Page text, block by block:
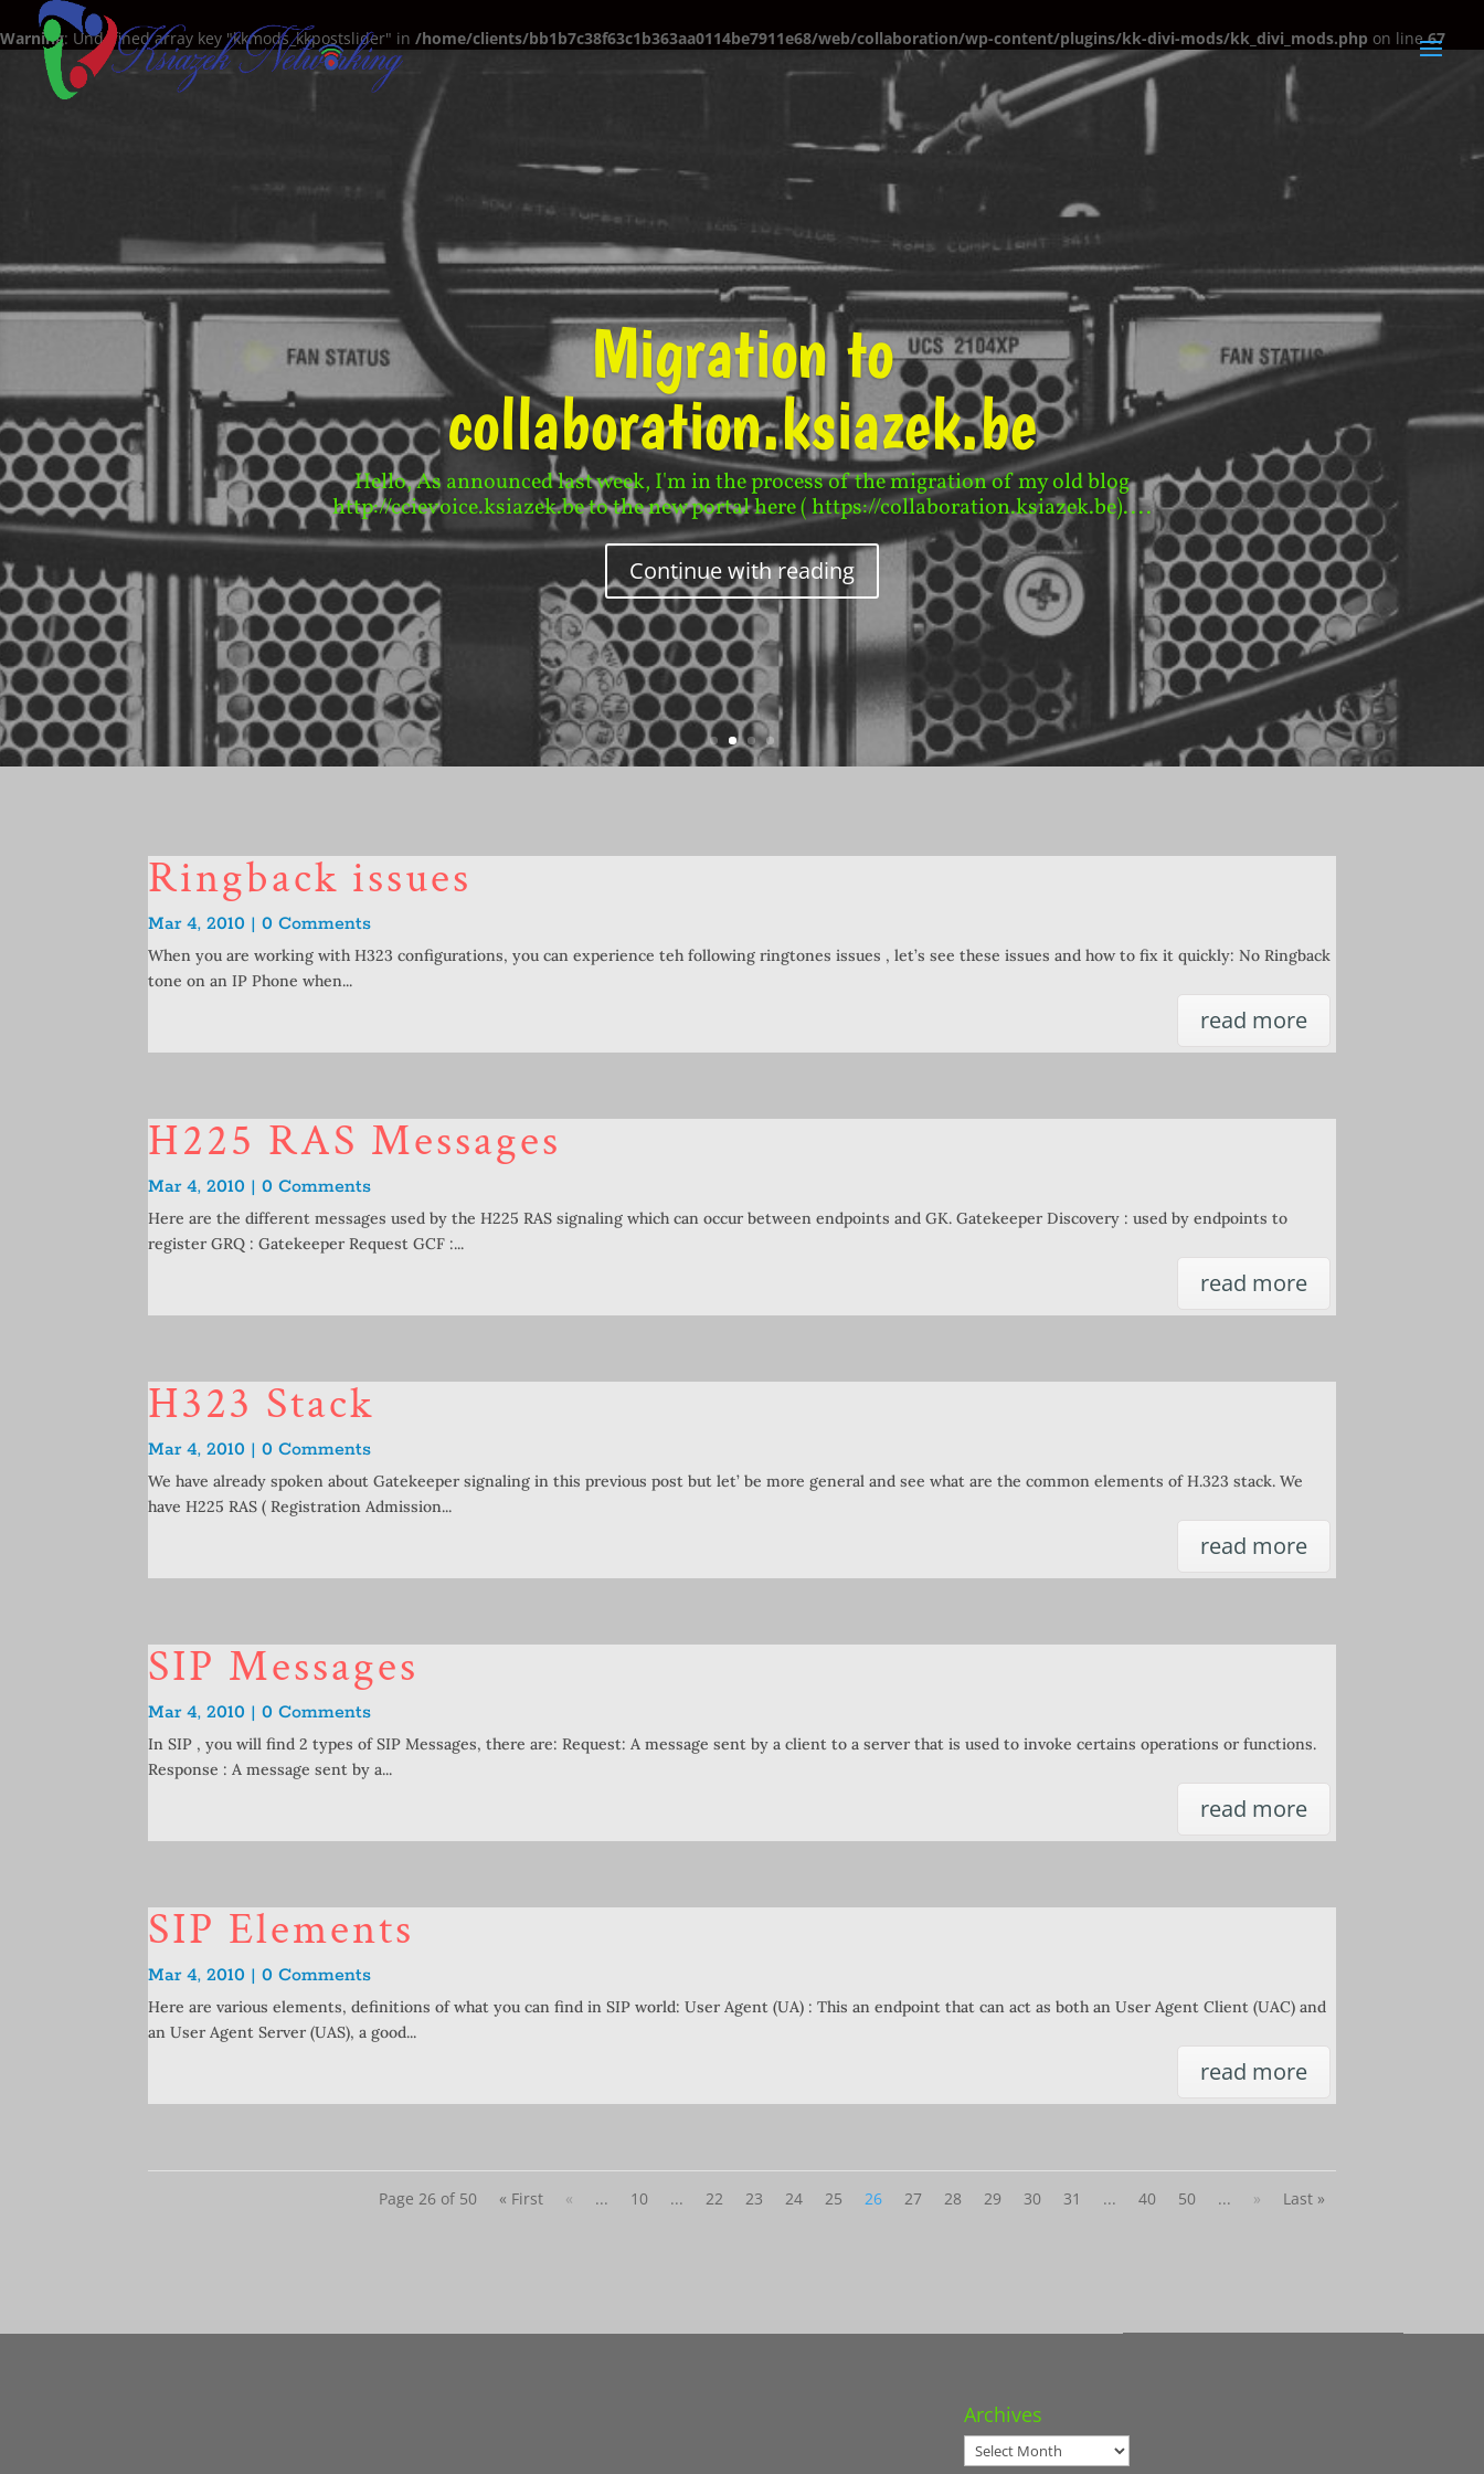
Warning: Undefined array key "kkmods_kkpostslider" in /home/clients/bb1b7c38f63c1b363aa0114be7911e68/web/collaboration/wp-content/plugins/kk-divi-mods/kk_divi_mods.php on line67
Migration to
collaboration.ksiazek.be
Hello, As announced last week, I'm in the process of the migration of my old blog
http://ccievoice.ksiazek.be to the new portal here ( https://collaboration.ksiazek.be)....
Continue with reading
Ringback issues
Mar 4, 2010 | 0 Comments
When you are working with H323 configurations, you can experience teh following ringtones issues , let’s see these issues and how to fix it quickly: No Ringback
tone on an IP Phone when...
read more
H225 RAS Messages
Mar 4, 2010 | 0 Comments
Here are the different messages used by the H225 RAS signaling which can occur between endpoints and GK. Gatekeeper Discovery : used by endpoints to
register GRQ : Gatekeeper Request GCF :...
read more
H323 Stack
Mar 4, 2010 | 0 Comments
We have already spoken about Gatekeeper signaling in this previous post but let’ be more general and see what are the common elements of H.323 stack. We
have H225 RAS ( Registration Admission...
read more
SIP Messages
Mar 4, 2010 | 0 Comments
In SIP , you will find 2 types of SIP Messages, there are: Request: A message sent by a client to a server that is used to invoke certains operations or functions.
Response : A message sent by a...
read more
SIP Elements
Mar 4, 2010 | 0 Comments
Here are various elements, definitions of what you can find in SIP world: User Agent (UA) : This an endpoint that can act as both an User Agent Client (UAC) and
an User Agent Server (UAS), a good...
read more
Page 26 of 50 « First « ... 10 ... 22 23 24 25 26 27 28 29 30 31 ... 40 50 ... » Last »
Archives
Archives